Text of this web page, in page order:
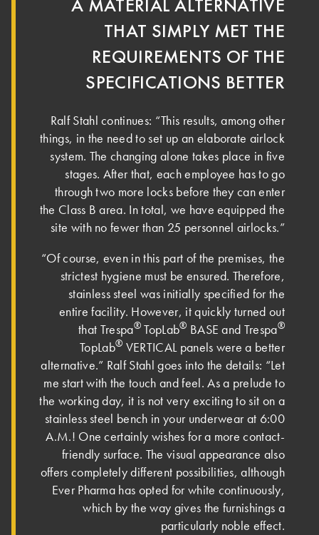
A MATERIAL ALTERNATIVE
THAT SIMPLY MET THE
REQUIREMENTS OF THE
SPECIFICATIONS BETTER
Ralf Stahl continues: “This results, among other
things, in the need to set up an elaborate airlock
system. The changing alone takes place in five
stages. After that, each employee has to go
through two more locks before they can enter
the Class B area. In total, we have equipped the
site with no fewer than 25 personnel airlocks.”
“Of course, even in this part of the premises, the
strictest hygiene must be ensured. Therefore,
stainless steel was initially specified for the
entire facility. However, it quickly turned out
that Trespa®TopLab® BASE and Trespa®
TopLab® VERTICAL panels were a better
alternative.” Ralf Stahl goes into the details: “Let
me start with the touch and feel. As a prelude to
the working day, it is not very exciting to sit on a
stainless steel bench in your underwear at 6:00
A.M.! One certainly wishes for a more contact-
friendly surface. The visual appearance also
offers completely different possibilities, although
Ever Pharma has opted for white continuously,
which by the way gives the furnishings a
particularly noble effect.